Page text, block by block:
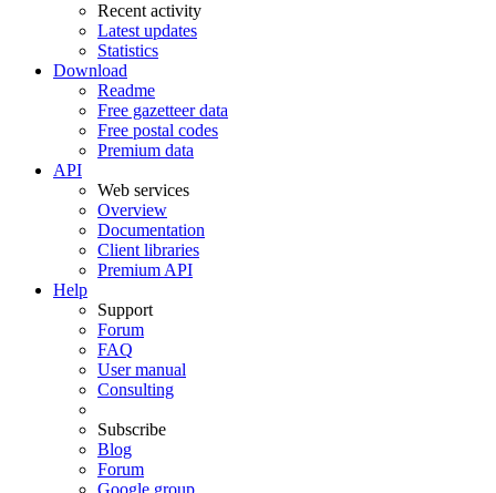
Recent activity
Latest updates
Statistics
Download
Readme
Free gazetteer data
Free postal codes
Premium data
API
Web services
Overview
Documentation
Client libraries
Premium API
Help
Support
Forum
FAQ
User manual
Consulting
Subscribe
Blog
Forum
Google group